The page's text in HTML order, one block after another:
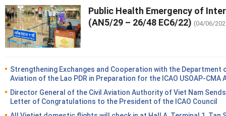
Public Health Emergency of
(AN5/29 – 26/48 EC6/22) (04/06/
Strengthening Exchanges and Cooperation with the Department
Aviation of the Lao PDR in Preparation for the ICAO USOAP-CMA
Director General of the Civil Aviation Authority of Viet Nam
Letter of Congratulations to the President of the ICAO Council